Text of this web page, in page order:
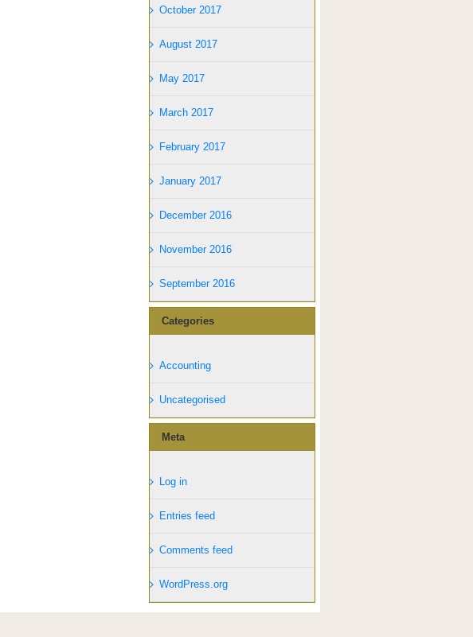
October 2017
August 2017
May 2017
March 2017
February 2017
January 2017
December 2016
November 2016
September 2016
Categories
Accounting
Uncategorised
Meta
Log in
Entries feed
Comments feed
WordPress.org